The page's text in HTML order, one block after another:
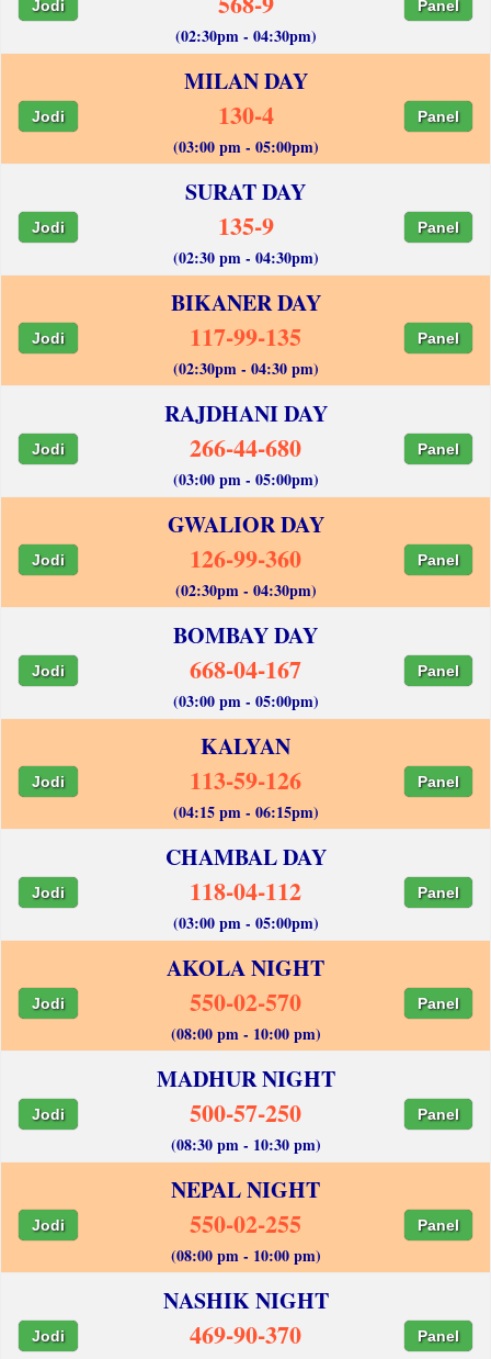
Jodi Panel
(02:30pm - 04:30pm)
MILAN DAY
Jodi 130-4 Panel
(03:00 pm - 05:00pm)
SURAT DAY
Jodi 135-9 Panel
(02:30 pm - 04:30pm)
BIKANER DAY
Jodi 117-99-135 Panel
(02:30pm - 04:30 pm)
RAJDHANI DAY
Jodi 266-44-680 Panel
(03:00 pm - 05:00pm)
GWALIOR DAY
Jodi 126-99-360 Panel
(02:30pm - 04:30pm)
BOMBAY DAY
Jodi 668-04-167 Panel
(03:00 pm - 05:00pm)
KALYAN
Jodi 113-59-126 Panel
(04:15 pm - 06:15pm)
CHAMBAL DAY
Jodi 118-04-112 Panel
(03:00 pm - 05:00pm)
AKOLA NIGHT
Jodi 550-02-570 Panel
(08:00 pm - 10:00 pm)
MADHUR NIGHT
Jodi 500-57-250 Panel
(08:30 pm - 10:30 pm)
NEPAL NIGHT
Jodi 550-02-255 Panel
(08:00 pm - 10:00 pm)
NASHIK NIGHT
Jodi 469-90-370 Panel